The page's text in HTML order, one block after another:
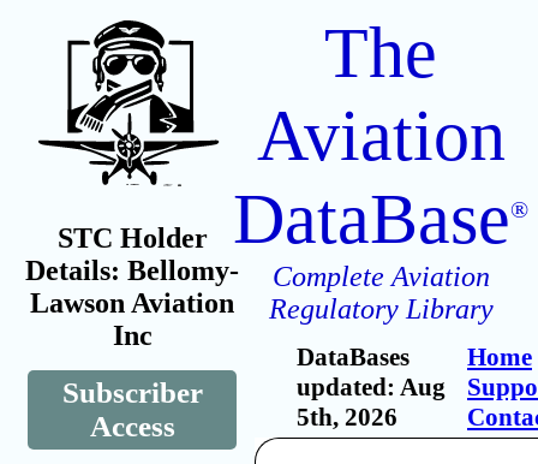
STC Holder
Details: Bellomy-
Lawson Aviation
Inc
Subscriber
Access
The
Aviation
DataBase®
Complete Aviation
Regulatory Library
DataBases
updated: Aug
5th, 2026
Home